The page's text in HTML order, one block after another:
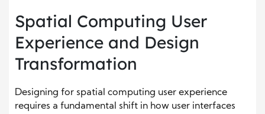
Spatial Computing User
Experience and Design
Transformation
Designing for spatial computing user experience
requires a fundamental shift in how user interfaces